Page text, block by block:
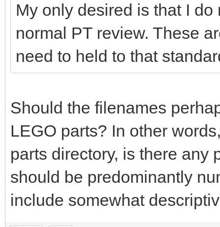
My only desired is that I
normal PT review. These
need to held to that
Should the filenames
LEGO parts? In other
parts directory, is there any
should be predominantly
include somewhat